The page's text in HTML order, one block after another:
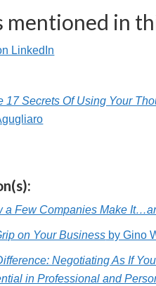
mentioned in
LinkedIn
17 Secrets Of Using Your
a Few Companies Make
on Your Business by Gino
Negotiating As If
in Professional and